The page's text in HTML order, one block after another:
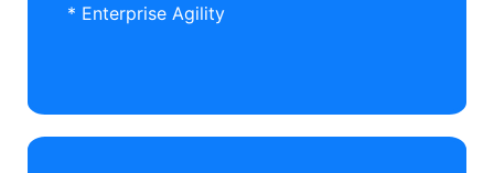
* Enterprise Agility